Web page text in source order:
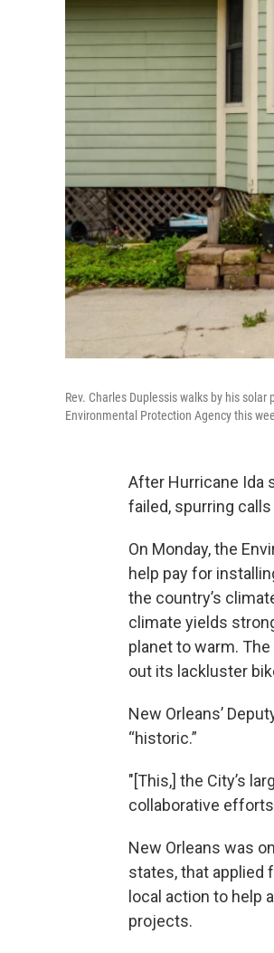
Rev. Charles Duplessis walks by his
Environmental Protection Agency this
After Hurricane Ida
failed, spurring
On Monday, the
help pay for
the country’s
climate yields
planet to warm.
out its lackluster
New Orleans’
“historic.”
"[This,] the City’s
collaborative
New Orleans was
states, that applied
local action to help
projects.